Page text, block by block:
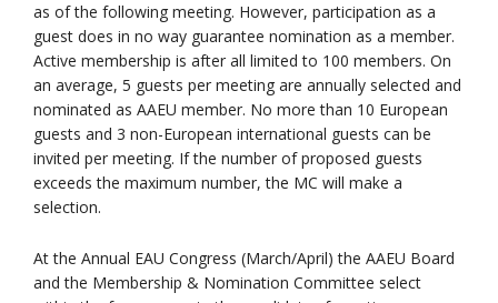
as of the following meeting. However, participation as a
guest does in no way guarantee nomination as a member.
Active membership is after all limited to 100 members. On
an average, 5 guests per meeting are annually selected and
nominated as AAEU member. No more than 10 European
guests and 3 non-European international guests can be
invited per meeting. If the number of proposed guests
exceeds the maximum number, the MC will make a
selection.
At the Annual EAU Congress (March/April) the AAEU Board
and the Membership & Nomination Committee select